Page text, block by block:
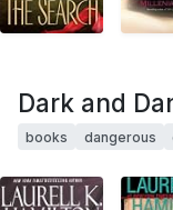
Dark and
books dangerous